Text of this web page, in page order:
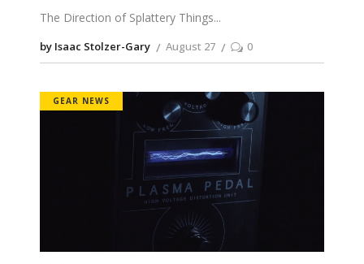
The Direction of Splattery Things
by Isaac Stolzer-Gary August 27 0
GEAR NEWS